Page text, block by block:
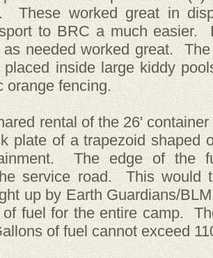
These worked great in
to BRC a much easier.
as needed worked great.
placed inside large kiddy
orange fencing.
rental of the 26'
plate of a trapezoid shaped
The edge of the
service road. This would
up by Earth Guardians/
of fuel for the entire camp.
of fuel cannot exceed